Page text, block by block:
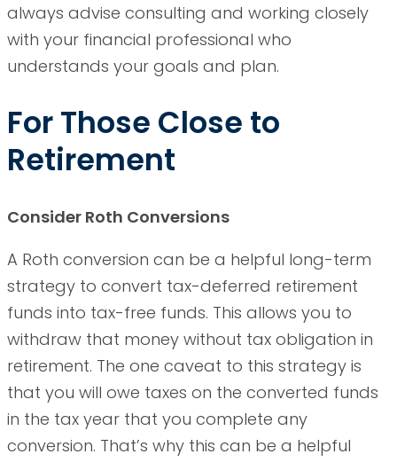
always advise consulting and working closely
with your financial professional who
understands your goals and plan.
For Those Close to
Retirement
Consider Roth Conversions
A Roth conversion can be a helpful long-term
strategy to convert tax-deferred retirement
funds into tax-free funds. This allows you to
withdraw that money without tax obligation in
retirement. The one caveat to this strategy is
that you will owe taxes on the converted funds
in the tax year that you complete any
conversion. That’s why this can be a helpful